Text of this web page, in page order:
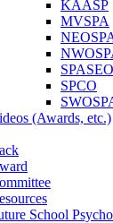
KAASP
MVSPA
SPASEO
SPCO
(Awards, etc.)
School